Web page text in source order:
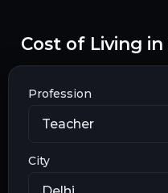
Cost of Living
Profession
City